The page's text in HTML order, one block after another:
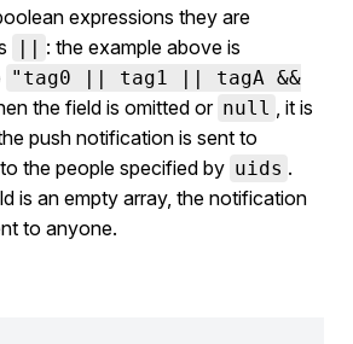
expressions they are
|| : the example above is
"tag0 || tag1 || tagA &&
the field is omitted or null
, it is
push notification is sent to
the people specified by uids .
is an empty array, the notification
to anyone.